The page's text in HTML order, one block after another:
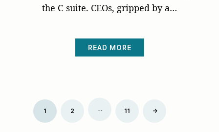
the C-suite. CEOs, gripped by a…
READ MORE
Posts
pagination
1 2 … 11 Older
→